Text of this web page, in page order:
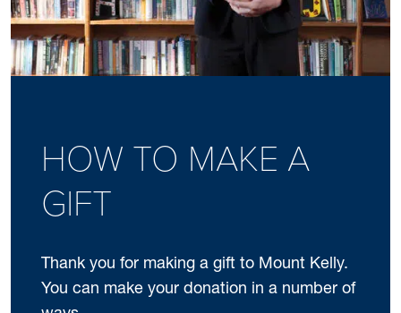
HOW TO MAKE A
GIFT
Thank you for making a gift to Mount Kelly.
You can make your donation in a number of